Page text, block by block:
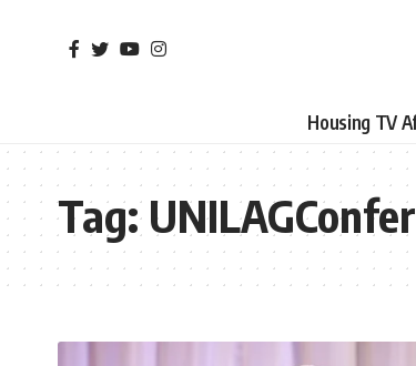
Housing TV
Tag: